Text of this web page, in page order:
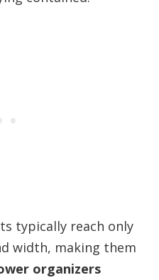
typically reach only
width, making them
organizers